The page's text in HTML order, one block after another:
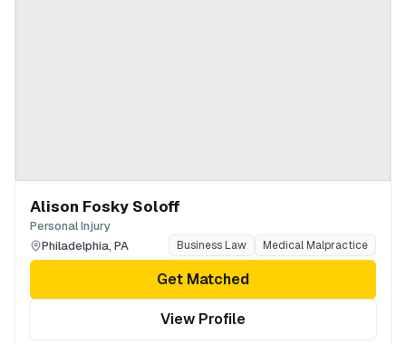
Alison Fosky Soloff
Personal Injury
Philadelphia, PA Business Law Medical Malpractice
Get Matched
View Profile